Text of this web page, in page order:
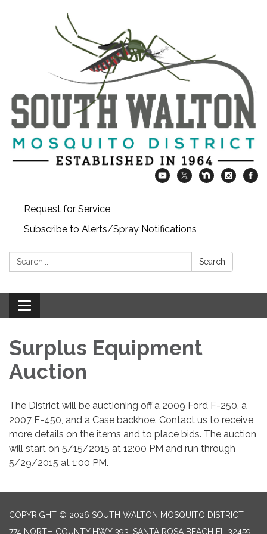
Request for Service
Subscribe to Alerts/Spray Notifications
Search: Search
Toggle
navigation
Surplus Equipment
Auction
The District will be auctioning off a 2009 Ford F-250, a
2007 F-450, and a Case backhoe. Contact us to receive
more details on the items and to place bids. The auction
will start on 5/15/2015 at 12:00 PM and run through
5/29/2015 at 1:00 PM.
COPYRIGHT © 2026 SOUTH WALTON MOSQUITO DISTRICT
774 NORTH COUNTY HWY 393, SANTA ROSA BEACH FL 32459